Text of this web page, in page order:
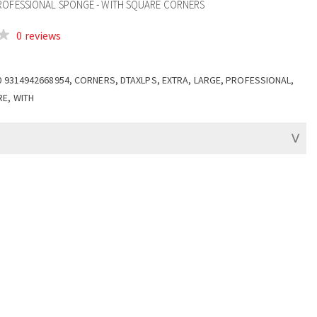
SPONGE - WITH SQUARE CORNERS
0 reviews
9314942668954, CORNERS, DTAXLPS, EXTRA, LARGE, PROFESSIONAL,
WITH